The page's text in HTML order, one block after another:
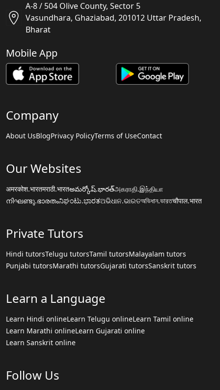
A-8 / 504 Olive County, Sector 5
Vasundhara, Ghaziabad, 201012 Uttar Pradesh,
Bharat
Mobile App
Company
About UsBlogPrivacy PolicyTerms of UseContact
Our Websites
अमरकोश.भारतमराठी.भारतఅమర్కోష్.భారత్அகராதி.இந்தியா
നിഘണ്ടു.ഭാരതംನಿಘಂಟು.ಭಾರತଅଭିଧାନ.ଭାରତঅভিধান.ভারতचौपाल.भारत
Private Tutors
Hindi tutorsTelugu tutorsTamil tutorsMalayalam tutors
Punjabi tutorsMarathi tutorsGujarati tutorsSanskrit tutors
Learn a Language
Learn Hindi onlineLearn Telugu onlineLearn Tamil online
Learn Marathi onlineLearn Gujarati online
Learn Sanskrit online
Follow Us